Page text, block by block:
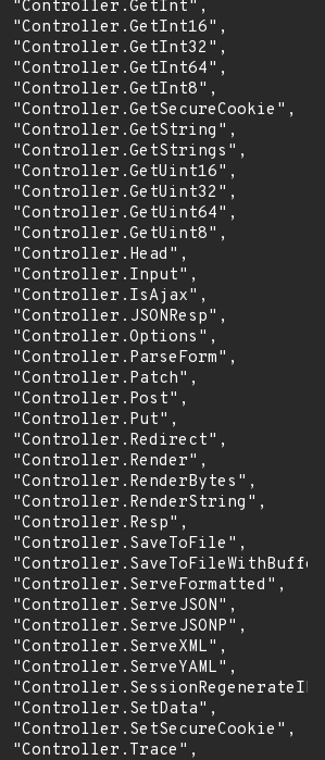
"Controller.GetInt",
"Controller.GetInt16",
"Controller.GetInt32",
"Controller.GetInt64",
"Controller.GetInt8",
"Controller.GetSecureCookie",
"Controller.GetString",
"Controller.GetStrings",
"Controller.GetUint16",
"Controller.GetUint32",
"Controller.GetUint64",
"Controller.GetUint8",
"Controller.Head",
"Controller.Input",
"Controller.IsAjax",
"Controller.JSONResp",
"Controller.Options",
"Controller.ParseForm",
"Controller.Patch",
"Controller.Post",
"Controller.Put",
"Controller.Redirect",
"Controller.Render",
"Controller.RenderBytes",
"Controller.RenderString",
"Controller.Resp",
"Controller.SaveToFile",
"Controller.ServeFormatted",
"Controller.ServeJSON",
"Controller.ServeJSONP",
"Controller.ServeXML",
"Controller.ServeYAML",
"Controller.SetData",
"Controller.SetSecureCookie",
"Controller.Trace",